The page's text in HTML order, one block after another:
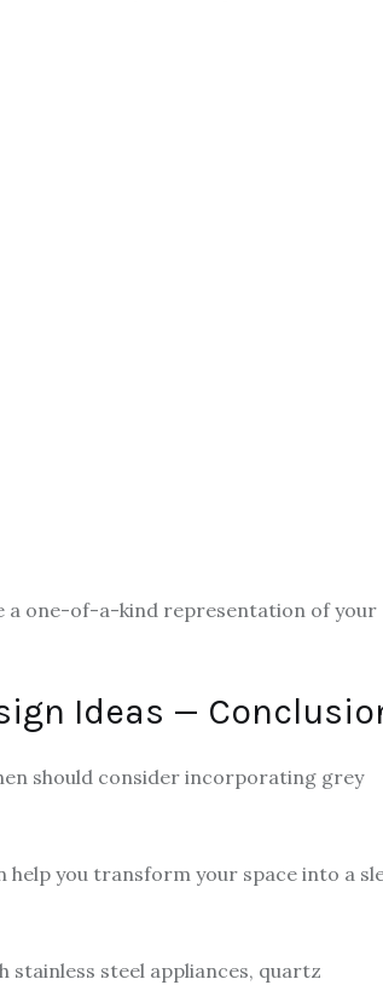
a one-of-a-kind representation of your
Ideas —
should consider incorporating grey
help you transform your space into a
steel appliances, quartz